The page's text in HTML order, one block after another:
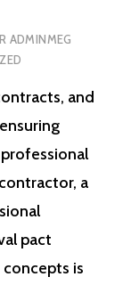
ADMINMEG
and
a
pact
is